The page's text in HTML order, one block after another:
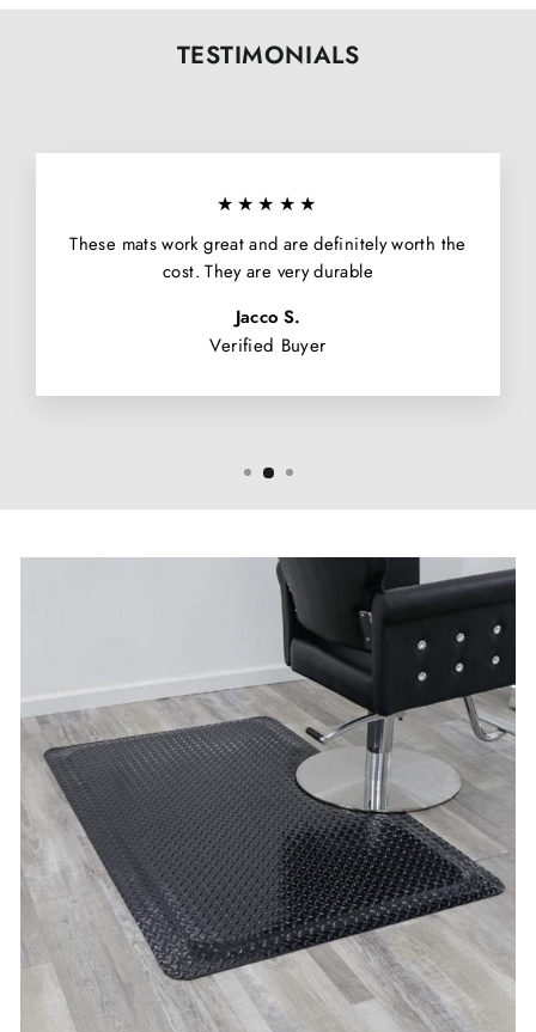
TESTIMONIALS
★★★★★
These mats work great and are definitely worth the
cost. They are very durable
Jacco S.
Verified Buyer